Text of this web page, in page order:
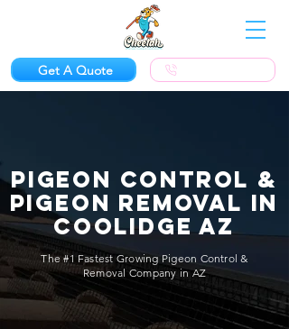
Get A Quote
Pigeon Control &
Pigeon Removal in
Coolidge AZ
The #1 Fastest Growing Pigeon Control &
Removal Company in AZ